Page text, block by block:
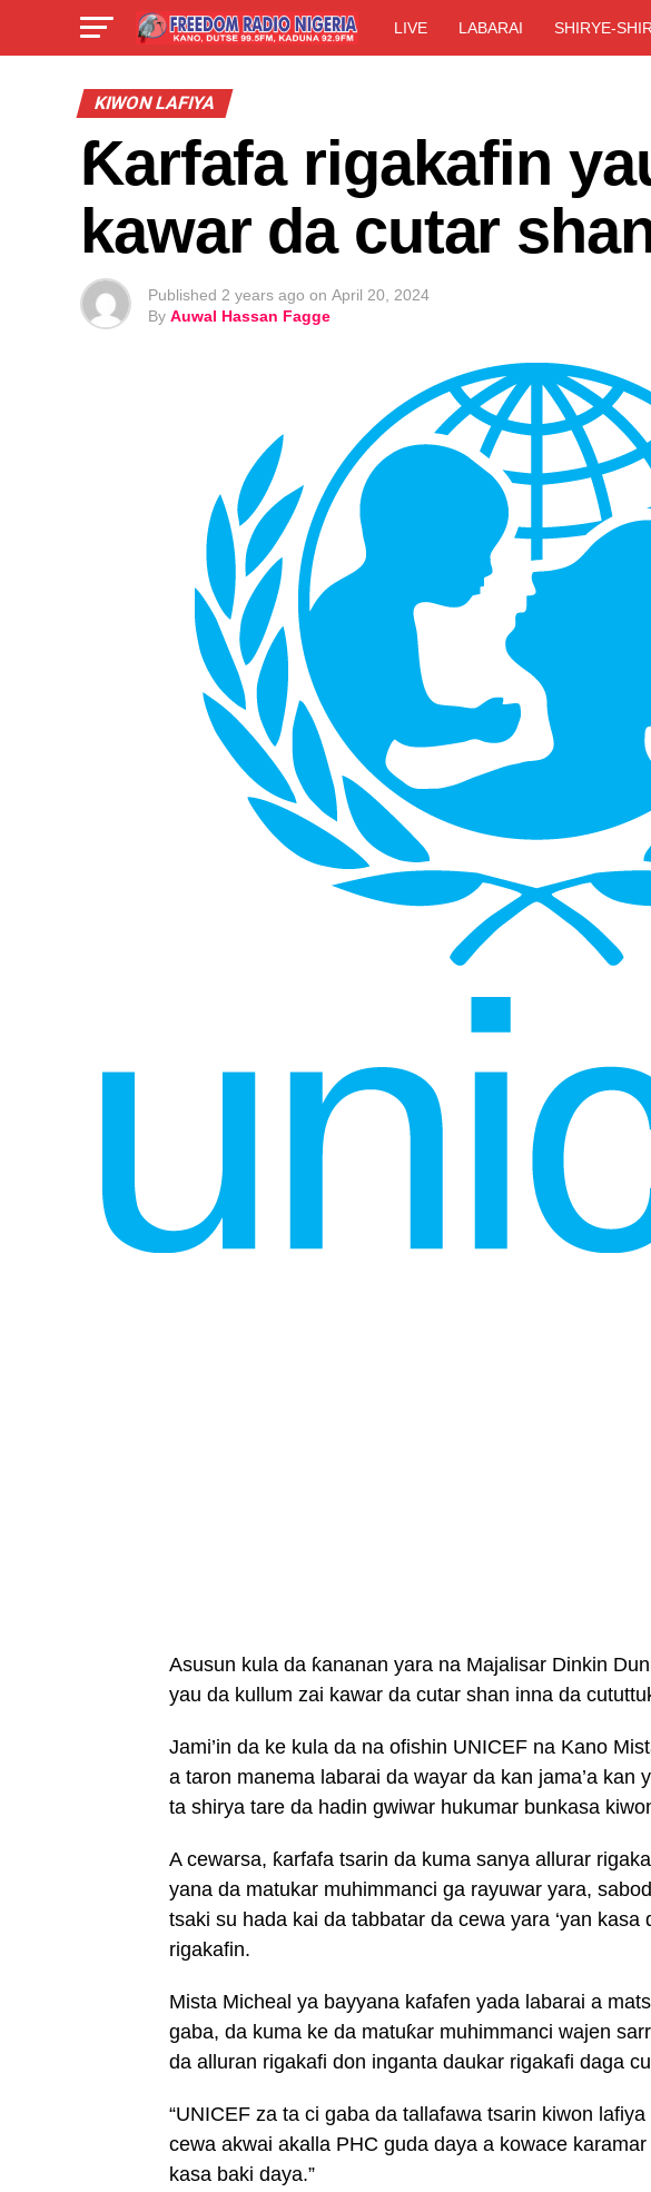
LIVE LABARAI SHIRYE-
KIWON LAFIYA
Ƙarfafa rigakafin
kawar da cutar
Published 2 years ago on April 20, 2024
By Auwal Hassan Fagge
Asusun kula da ƙananan yara na Majalisar Dinkin
yau da kullum zai kawar da cutar shan inna da
Jami’in da ke kula da na ofishin UNICEF na Kano
a taron manema labarai da wayar da kan jama’a kan
ta shirya tare da hadin gwiwar hukumar bunkasa
A cewarsa, ƙarfafa tsarin da kuma sanya allurar
yana da matukar muhimmanci ga rayuwar yara,
tsaki su hada kai da tabbatar da cewa yara ‘yan
rigakafin.
Mista Micheal ya bayyana kafafen yada labarai a
gaba, da kuma ke da matuƙar muhimmanci wajen
da alluran rigakafi don inganta daukar rigakafi daga
“UNICEF za ta ci gaba da tallafawa tsarin kiwon
cewa akwai akalla PHC guda daya a kowace
kasa baki daya.”